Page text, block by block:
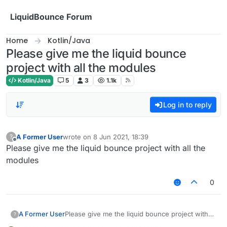
LiquidBounce Forum
Home Kotlin/Java
Please give me the liquid bounce
project with all the modules
Kotlin/Java 5 3 1.1k
Log in to reply
? A Former Userwrote on 8 Jun 2021, 18:39
last edited by
Please give me the liquid bounce project with all the
modules
0
? A Former UserPlease give me the liquid bounce project with